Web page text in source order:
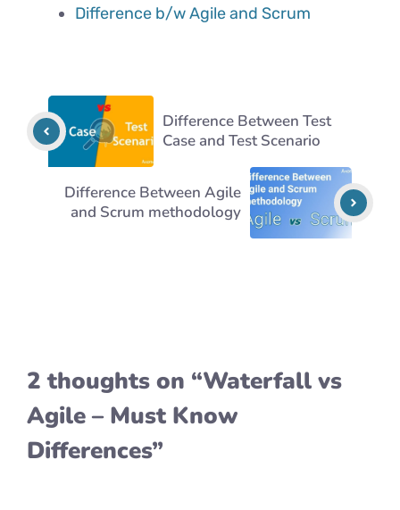
Difference b/w Agile and Scrum
Difference Between Test
Case and Test Scenario
Difference Between Agile
and Scrum methodology
2 thoughts on “Waterfall vs
Agile – Must Know
Differences”